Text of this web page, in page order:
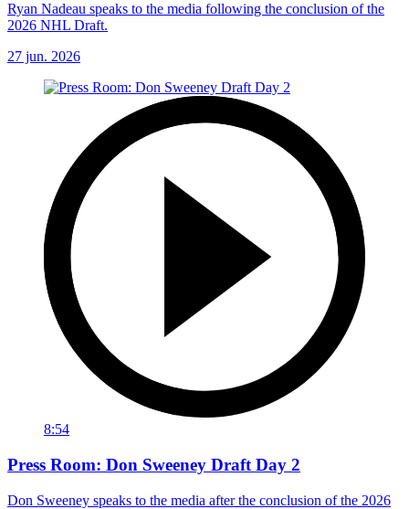
Ryan Nadeau speaks to the media following the conclusion of the
2026 NHL Draft.
27 jun. 2026
8:54
Press Room: Don Sweeney Draft Day 2
Don Sweeney speaks to the media after the conclusion of the 2026